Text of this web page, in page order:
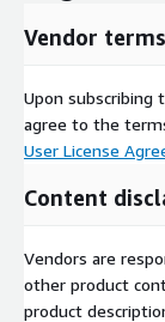
use to extract
Vendor
Upon subscribing
agree to the
User License
Content
Vendors are
other product
product